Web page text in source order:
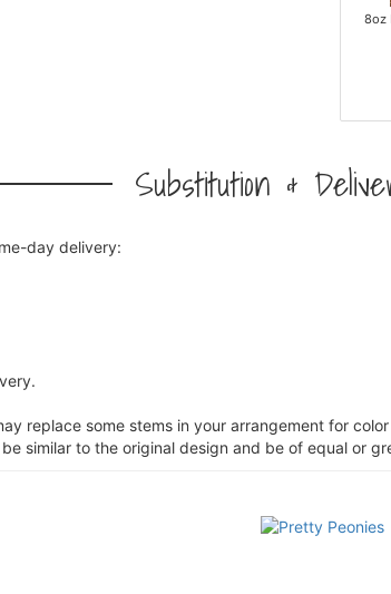
8oz
Substitution &
day delivery:
replace some stems in your arrangement for
similar to the original design and be of equal or